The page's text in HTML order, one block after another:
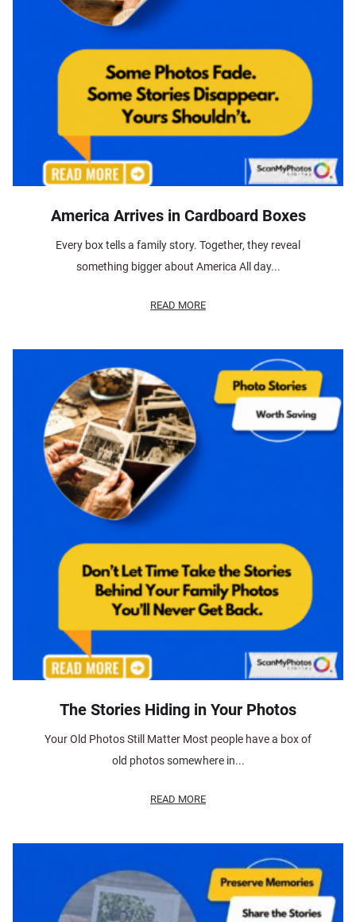
America Arrives in Cardboard Boxes
Every box tells a family story. Together, they reveal
something bigger about America All day...
READ MORE
The Stories Hiding in Your Photos
Your Old Photos Still Matter Most people have a box of
old photos somewhere in...
READ MORE